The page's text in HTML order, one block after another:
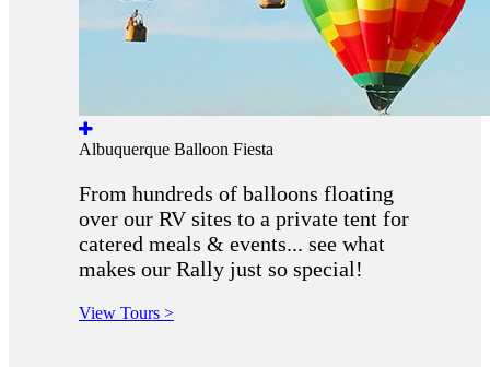
Albuquerque Balloon Fiesta
From hundreds of balloons floating
over our RV sites to a private tent for
catered meals & events... see what
makes our Rally just so special!
View Tours >